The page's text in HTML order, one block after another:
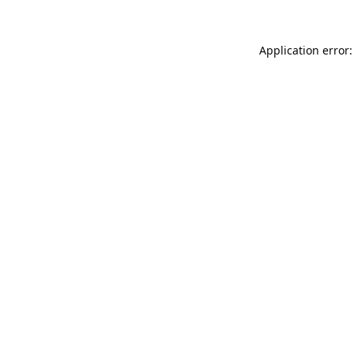
Application